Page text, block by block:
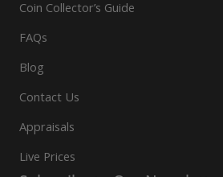
Coin Collector’s Guide
FAQs
Blog
Contact Us
Appraisals
Live Prices